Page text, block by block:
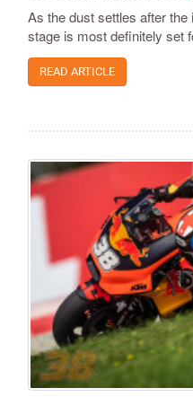
As the dust settles after
stage is most definitely set
READ ARTICLE